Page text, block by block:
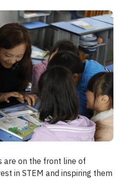
are on the front line of
in STEM and inspiring them